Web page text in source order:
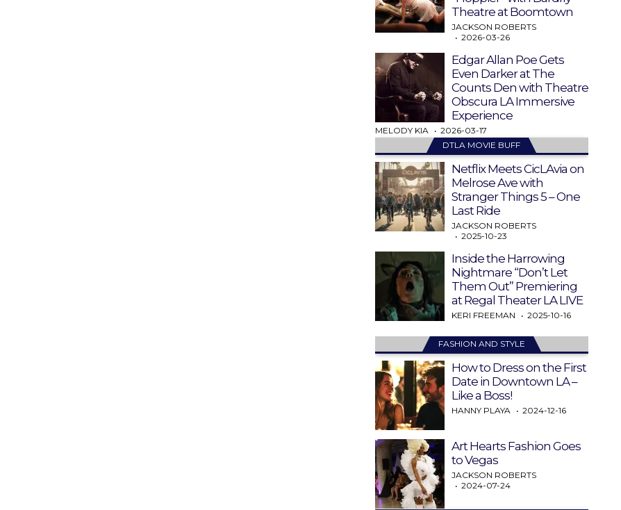
Theatre at Boomtown
JACKSON ROBERTS
2026-03-26
Edgar Allan Poe Gets
Even Darker at The
Counts Den with Theatre
Obscura LA Immersive
Experience
MELODY KIA
2026-03-17
DTLA MOVIE BUFF
Netflix Meets CicLAvia on
Melrose Ave with
Stranger Things 5 – One
Last Ride
JACKSON ROBERTS
2025-10-23
Inside the Harrowing
Nightmare “Don’t Let
Them Out” Premiering
at Regal Theater LA LIVE
KERI FREEMAN 2025-10-16
FASHION AND STYLE
How to Dress on the First
Date in Downtown LA –
Like a Boss!
HANNY PLAYA 2024-12-16
Art Hearts Fashion Goes
to Vegas
JACKSON ROBERTS
2024-07-24